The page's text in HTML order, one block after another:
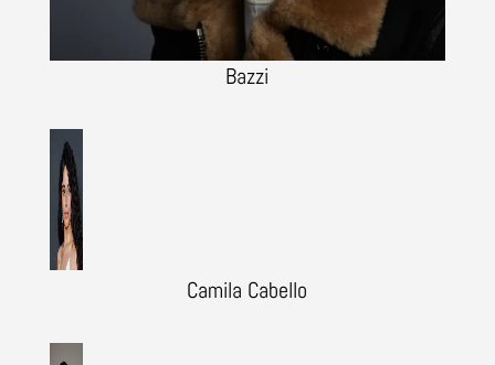
Bazzi
Camila Cabello